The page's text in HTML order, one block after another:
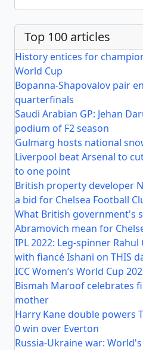
Top 100 articles
History entices for
World Cup
Bopanna-Shapovalov pair
quarterfinals
Saudi Arabian GP: Jehan
podium of F2 season
Gulmarg hosts national
Liverpool beat Arsenal to
to one point
British property developer
a bid for Chelsea Football
What British government's
Abramovich mean for
IPL 2022: Leg-spinner
with fiancé Ishani on THIS
ICC Women’s World Cup
Bismah Maroof celebrates
mother
Harry Kane double powers
0 win over Everton
Russia-Ukraine war: